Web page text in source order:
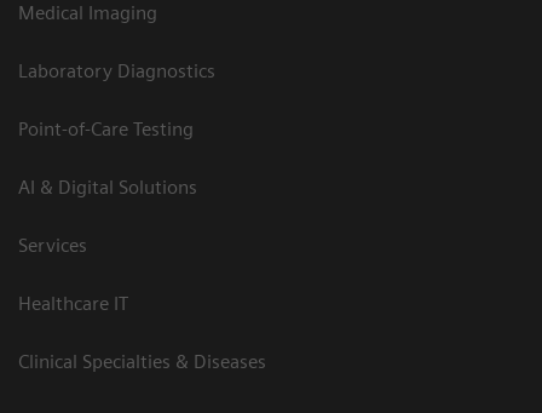
Medical Imaging
Laboratory Diagnostics
Point-of-Care Testing
AI & Digital Solutions
Services
Healthcare IT
Clinical Specialties & Diseases